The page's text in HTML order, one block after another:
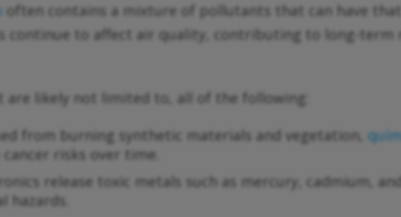
often contains a mixture of pollutants that can have
continue to affect air quality, contributing to long-term
are likely not limited to, all of the following:
from burning synthetic materials and vegetation,
risks over time.
release toxic metals such as mercury, cadmium,
hazards.